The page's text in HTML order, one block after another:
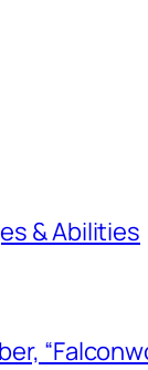
& Abilities